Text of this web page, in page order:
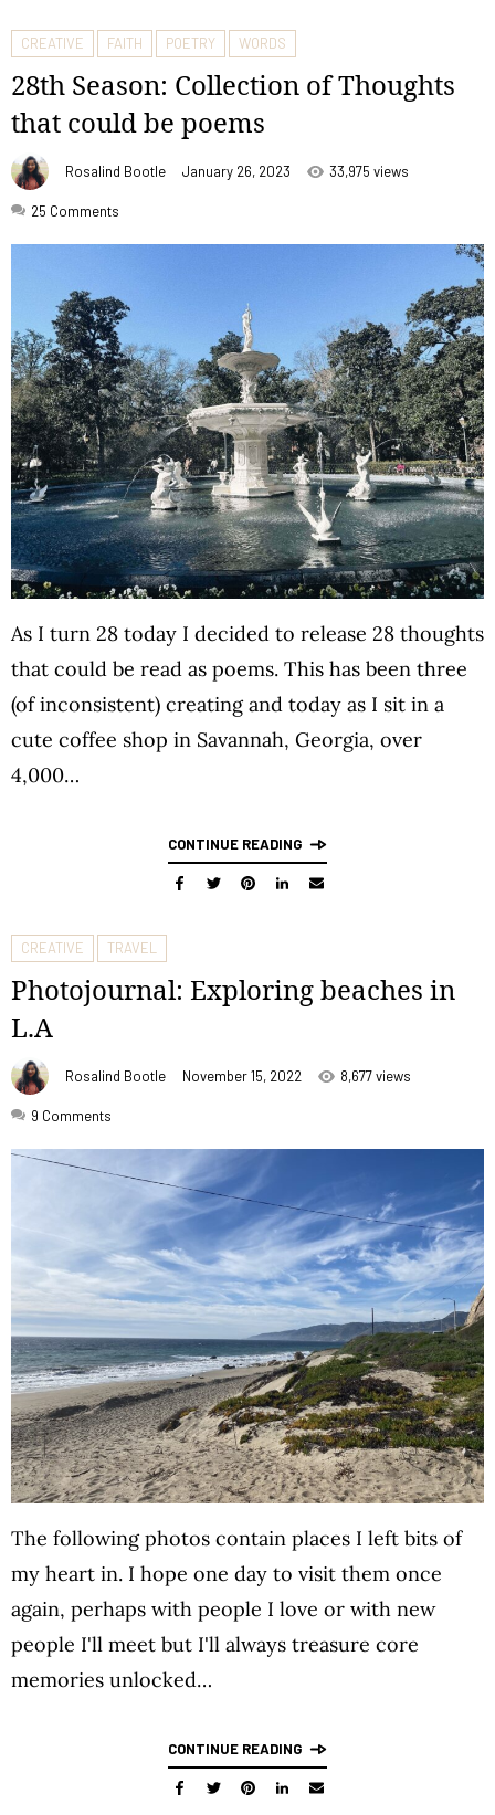
CREATIVE FAITH POETRY WORDS
28th Season: Collection of Thoughts
that could be poems
Rosalind Bootle January 26, 2023 33,975 views
25 Comments
As I turn 28 today I decided to release 28 thoughts
that could be read as poems. This has been three
(of inconsistent) creating and today as I sit in a
cute coffee shop in Savannah, Georgia, over
4,000…
CONTINUE READING
CREATIVE TRAVEL
Photojournal: Exploring beaches in
L.A
Rosalind Bootle November 15, 2022 8,677 views
9 Comments
The following photos contain places I left bits of
my heart in. I hope one day to visit them once
again, perhaps with people I love or with new
people I'll meet but I'll always treasure core
memories unlocked…
CONTINUE READING